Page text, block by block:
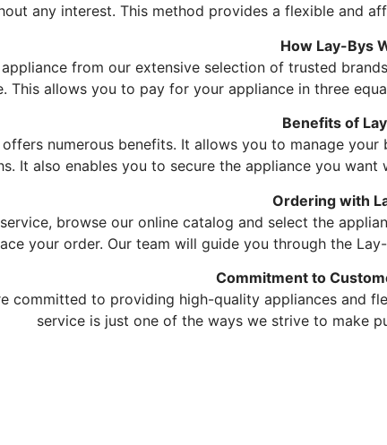
any interest. This method provides a flexible and
How Lay-Bys
from our extensive selection of trusted
This allows you to pay for your appliance in three
Benefits of
numerous benefits. It allows you to manage
It also enables you to secure the appliance you
Ordering with
browse our online catalog and select the
your order. Our team will guide you through the
Commitment to
committed to providing high-quality appliances and
service is just one of the ways we strive to make